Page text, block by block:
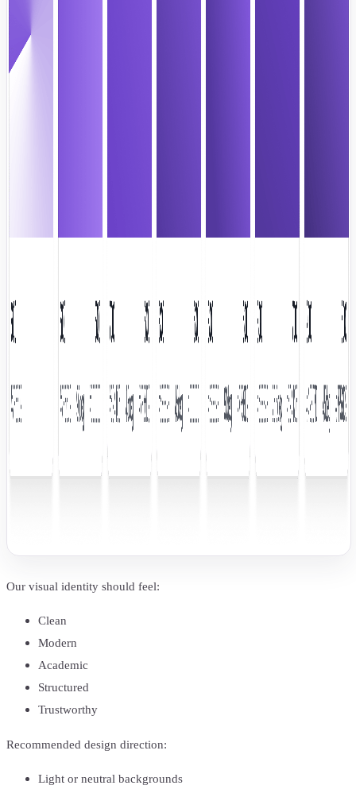
Our visual identity should feel:
Clean
Modern
Academic
Structured
Trustworthy
Recommended design direction:
Light or neutral backgrounds